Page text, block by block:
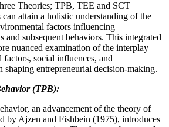
Theories; TPB, TEE and SCT
can attain a holistic understanding of the
factors influencing
and subsequent behaviors. This integrated
nuanced examination of the interplay
social influences, and
shaping entrepreneurial decision-making.
(TPB):
an advancement of the theory of
by Ajzen and Fishbein (1975), introduces